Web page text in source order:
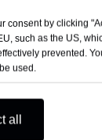
consent by clicking
such as the US,
prevented.
used.
all